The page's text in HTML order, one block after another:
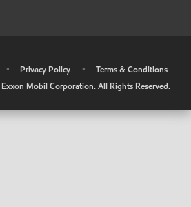
• Privacy Policy •
Terms & Conditions
Exxon Mobil Corporation. All Rights Reserved.